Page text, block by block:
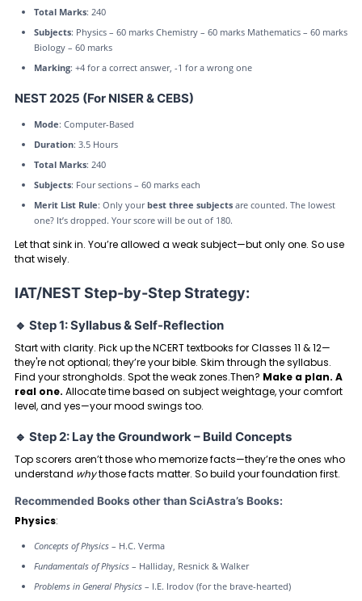
Total Marks: 240
Subjects: Physics – 60 marks Chemistry – 60 marks Mathematics – 60 marks
Biology – 60 marks
Marking: +4 for a correct answer, -1 for a wrong one
NEST 2025 (For NISER & CEBS)
Mode: Computer-Based
Duration: 3.5 Hours
Total Marks: 240
Subjects: Four sections – 60 marks each
Merit List Rule: Only yourbest three subjectsare counted. The lowest
one? It’s dropped. Your score will be out of 180.
Let that sink in. You’re allowed a weak subject—but only one. So use
that wisely.
IAT/NEST Step-by-Step Strategy:
🔹 Step 1: Syllabus & Self-Reflection
Start with clarity. Pick up the NCERT textbooks for Classes 11 & 12—
they're not optional; they’re your bible. Skim through the syllabus.
Find your strongholds. Spot the weak zones.Then? Make a plan. A
real one. Allocate time based on subject weightage, your comfort
level, and yes—your mood swings too.
🔹 Step 2: Lay the Groundwork – Build Concepts
Top scorers aren’t those who memorize facts—they’re the ones who
understand whythose facts matter. So build your foundation first.
Recommended Books other than SciAstra’s Books:
Physics:
Concepts of Physics– H.C. Verma
Fundamentals of Physics– Halliday, Resnick & Walker
Problems in General Physics– I.E. Irodov (for the brave-hearted)